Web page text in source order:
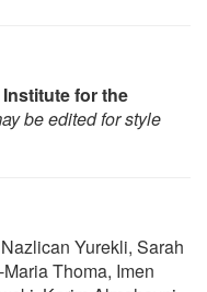
for the
be edited for style
Yurekli, Sarah
Thoma, Imen